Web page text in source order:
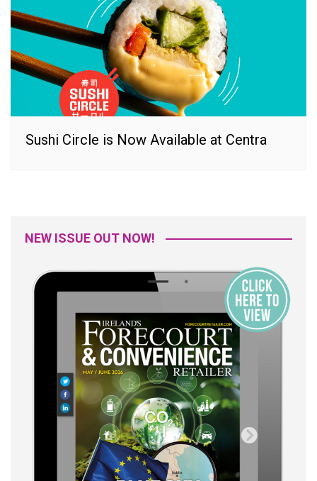
Sushi Circle is Now Available at Centra
NEW ISSUE OUT NOW!